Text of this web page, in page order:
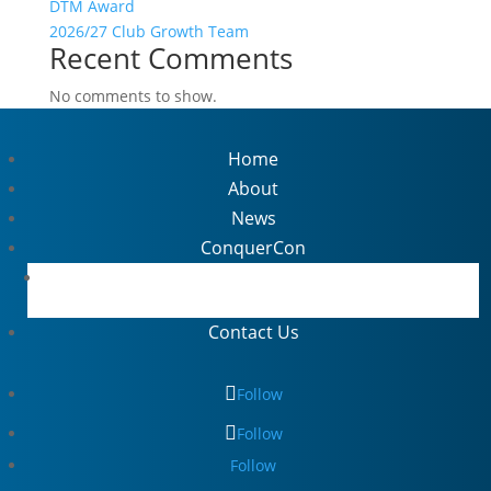
DTM Award
2026/27 Club Growth Team
Recent Comments
No comments to show.
Home
About
News
ConquerCon
Contact Us
Follow
Follow
Follow